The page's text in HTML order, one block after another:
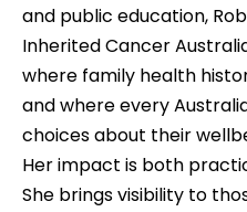
and public education,
Inherited Cancer
where family health
and where every
choices about their
Her impact is both
She brings visibility to